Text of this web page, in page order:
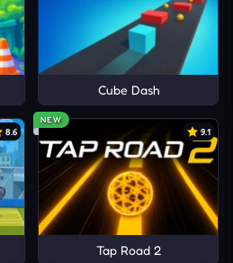
Cube Dash
8.6
NEW
9.1
Tap Road 2